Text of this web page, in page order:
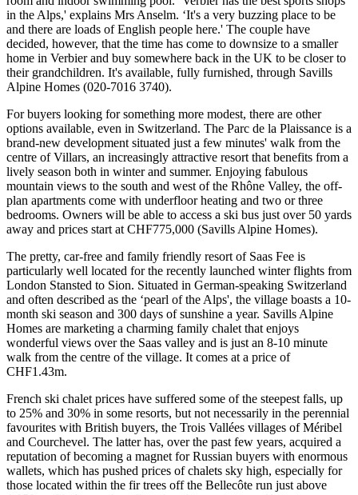
in the Alps,' explains Mrs Anselm. ‘It's a very buzzing place to be
and there are loads of English people here.' The couple have
decided, however, that the time has come to downsize to a smaller
home in Verbier and buy somewhere back in the UK to be closer to
their grandchildren. It's available, fully furnished, through Savills
Alpine Homes (020-7016 3740).
For buyers looking for something more modest, there are other
options available, even in Switzerland. The Parc de la Plaissance is a
brand-new development situated just a few minutes' walk from the
centre of Villars, an increasingly attractive resort that benefits from a
lively season both in winter and summer. Enjoying fabulous
mountain views to the south and west of the Rhône Valley, the off-
plan apartments come with underfloor heating and two or three
bedrooms. Owners will be able to access a ski bus just over 50 yards
away and prices start at CHF775,000 (Savills Alpine Homes).
The pretty, car-free and family friendly resort of Saas Fee is
particularly well located for the recently launched winter flights from
London Stansted to Sion. Situated in German-speaking Switzerland
and often described as the ‘pearl of the Alps', the village boasts a 10-
month ski season and 300 days of sunshine a year. Savills Alpine
Homes are marketing a charming family chalet that enjoys
wonderful views over the Saas valley and is just an 8-10 minute
walk from the centre of the village. It comes at a price of
CHF1.43m.
French ski chalet prices have suffered some of the steepest falls, up
to 25% and 30% in some resorts, but not necessarily in the perennial
favourites with British buyers, the Trois Vallées villages of Méribel
and Courchevel. The latter has, over the past few years, acquired a
reputation of becoming a magnet for Russian buyers with enormous
wallets, which has pushed prices of chalets sky high, especially for
those located within the fir trees off the Bellecôte run just above